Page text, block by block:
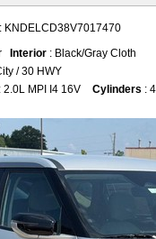
: KNDELCD38V7017470
Interior : Black/Gray Cloth
/ 30 HWY
: 2.0L MPI I4 16V Cylinders : 4